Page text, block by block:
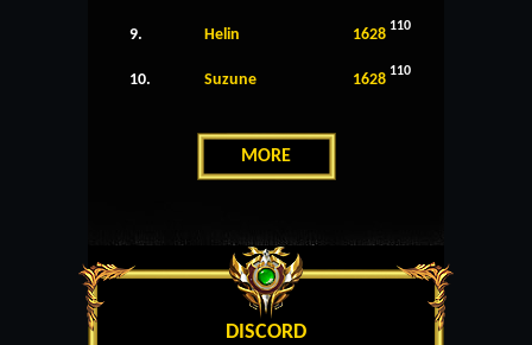
9. Helin 1628 110
10. Suzune 1628 110
MORE
DISCORD